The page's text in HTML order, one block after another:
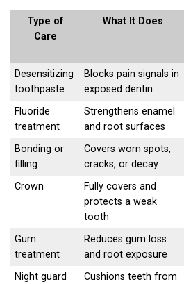
Type of
Care
What It Does
Desensitizing
toothpaste
Blocks pain signals in
exposed dentin
Fluoride
treatment
Strengthens enamel
and root surfaces
Bonding or
filling
Covers worn spots,
cracks, or decay
Crown
Fully covers and
protects a weak
tooth
Gum
treatment
Reduces gum loss
and root exposure
Night guard
Cushions teeth from